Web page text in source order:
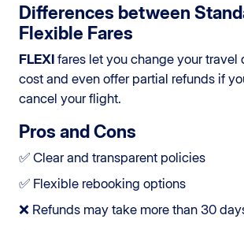
Differences between
Flexible Fares
FLEXI fares let you change your travel
cost and even offer partial refunds if
cancel your flight.
Pros and Cons
✅ Clear and transparent policies
✅ Flexible rebooking options
❌ Refunds may take more than 30